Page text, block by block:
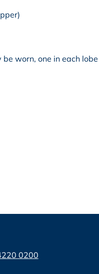
worn, one in each
0200